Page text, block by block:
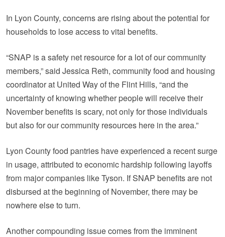
In Lyon County, concerns are rising about the potential for
households to lose access to vital benefits.
“SNAP is a safety net resource for a lot of our community
members,” said Jessica Reth, community food and housing
coordinator at United Way of the Flint Hills, “and the
uncertainty of knowing whether people will receive their
November benefits is scary, not only for those individuals
but also for our community resources here in the area.”
Lyon County food pantries have experienced a recent surge
in usage, attributed to economic hardship following layoffs
from major companies like Tyson. If SNAP benefits are not
disbursed at the beginning of November, there may be
nowhere else to turn.
Another compounding issue comes from the imminent